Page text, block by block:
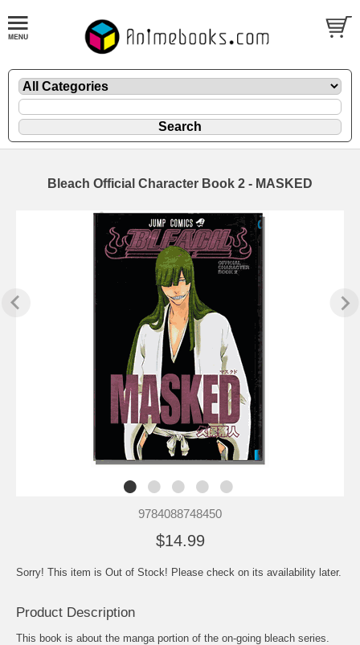
Bleach Official Character Book 2 - MASKED
9784088748450
$14.99
Sorry! This item is Out of Stock! Please check on its availability later.
Product Description
This book is about the manga portion of the on-going bleach series.